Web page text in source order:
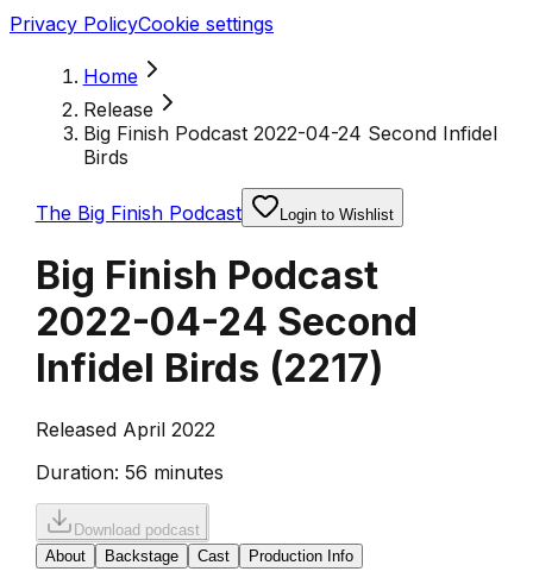
Privacy PolicyCookie settings
Home
Release
Big Finish Podcast 2022-04-24 Second Infidel
Birds
The Big Finish Podcast Login to Wishlist
Big Finish Podcast
2022-04-24 Second
Infidel Birds (2217)
Released April 2022
Duration: 56 minutes
Download podcast
About
Backstage Cast Production Info